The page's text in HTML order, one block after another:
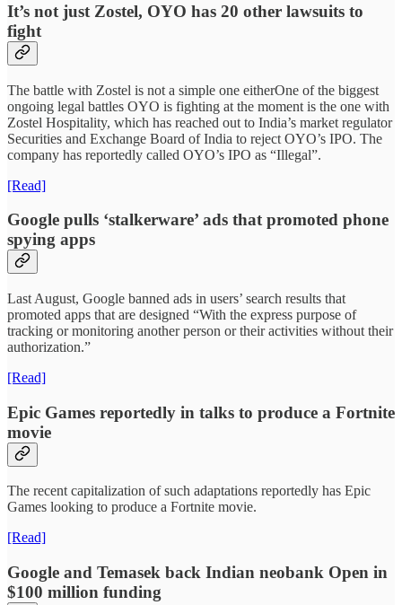
It’s not just Zostel, OYO has 20 other lawsuits to
fight
The battle with Zostel is not a simple one eitherOne of the biggest
ongoing legal battles OYO is fighting at the moment is the one with
Zostel Hospitality, which has reached out to India’s market regulator
Securities and Exchange Board of India to reject OYO’s IPO. The
company has reportedly called OYO’s IPO as “Illegal”.
[Read]
Google pulls ‘stalkerware’ ads that promoted phone
spying apps
Last August, Google banned ads in users’ search results that
promoted apps that are designed “With the express purpose of
tracking or monitoring another person or their activities without their
authorization.”
[Read]
Epic Games reportedly in talks to produce a Fortnite
movie
The recent capitalization of such adaptations reportedly has Epic
Games looking to produce a Fortnite movie.
[Read]
Google and Temasek back Indian neobank Open in
$100 million funding